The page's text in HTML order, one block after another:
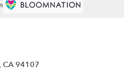
CA 94107